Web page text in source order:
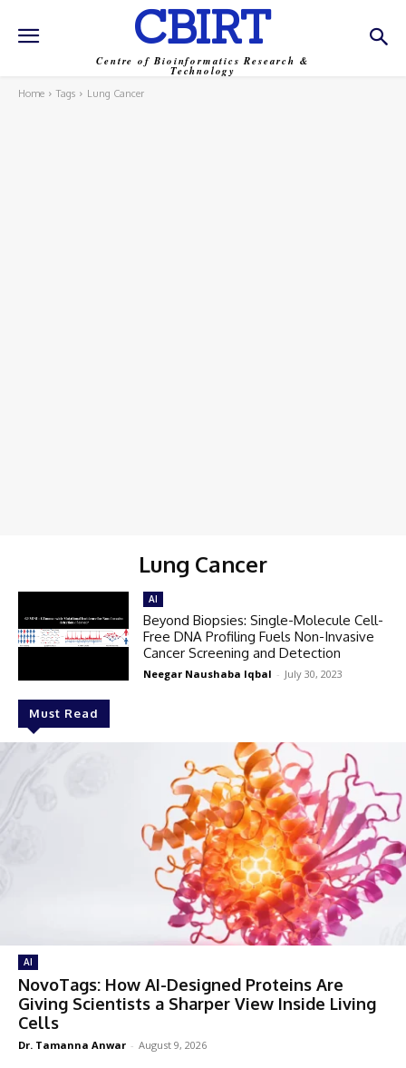
CBIRT
Centre of Bioinformatics Research &
Technology
Home Tags Lung Cancer
Lung Cancer
Must Read
AI
NovoTags: How AI-Designed Proteins Are
Giving Scientists a Sharper View Inside Living
Cells
Dr. Tamanna Anwar - August 9, 2026
AI
Beyond Biopsies: Single-Molecule Cell-
Free DNA Profiling Fuels Non-Invasive
Cancer Screening and Detection
Neegar Naushaba Iqbal - July 30, 2023